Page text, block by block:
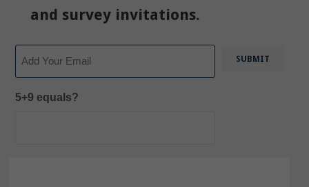
and survey invitations.
5+9 equals?